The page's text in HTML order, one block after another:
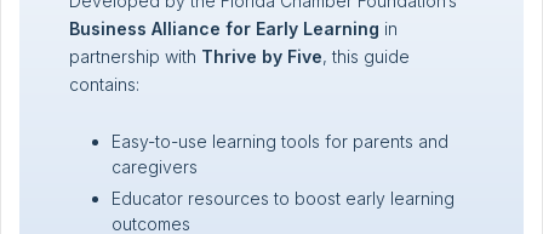
Business Alliance for Early Learning in
partnership with Thrive by Five, this guide
contains:
Easy-to-use learning tools for parents and
caregivers
Educator resources to boost early learning
outcomes